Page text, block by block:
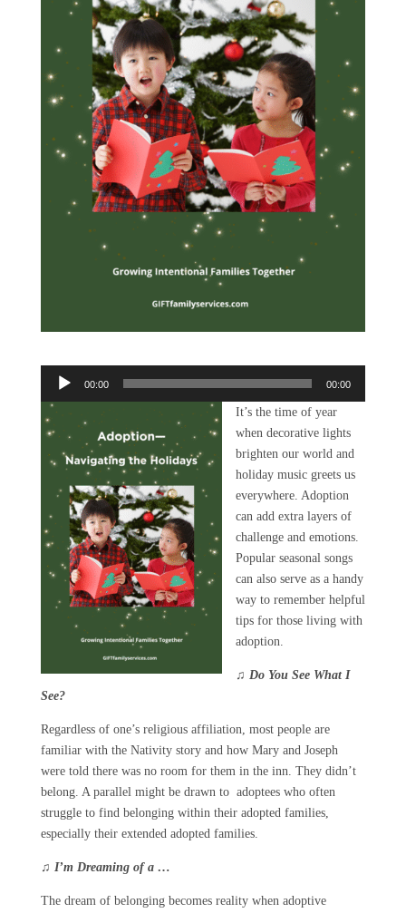
Audio
00:00 00:00
It’s the time of year
when decorative lights
brighten our world and
holiday music greets us
everywhere. Adoption
can add extra layers of
challenge and emotions.
Popular seasonal songs
can also serve as a handy
way to remember helpful
tips for those living with
adoption.
♫ Do You See What I
See?
Regardless of one’s religious affiliation, most people are
familiar with the Nativity story and how Mary and Joseph
were told there was no room for them in the inn. They didn’t
belong. A parallel might be drawn to adoptees who often
struggle to find belonging within their adopted families,
especially their extended adopted families.
♫ I’m Dreaming of a …
The dream of belonging becomes reality when adoptive